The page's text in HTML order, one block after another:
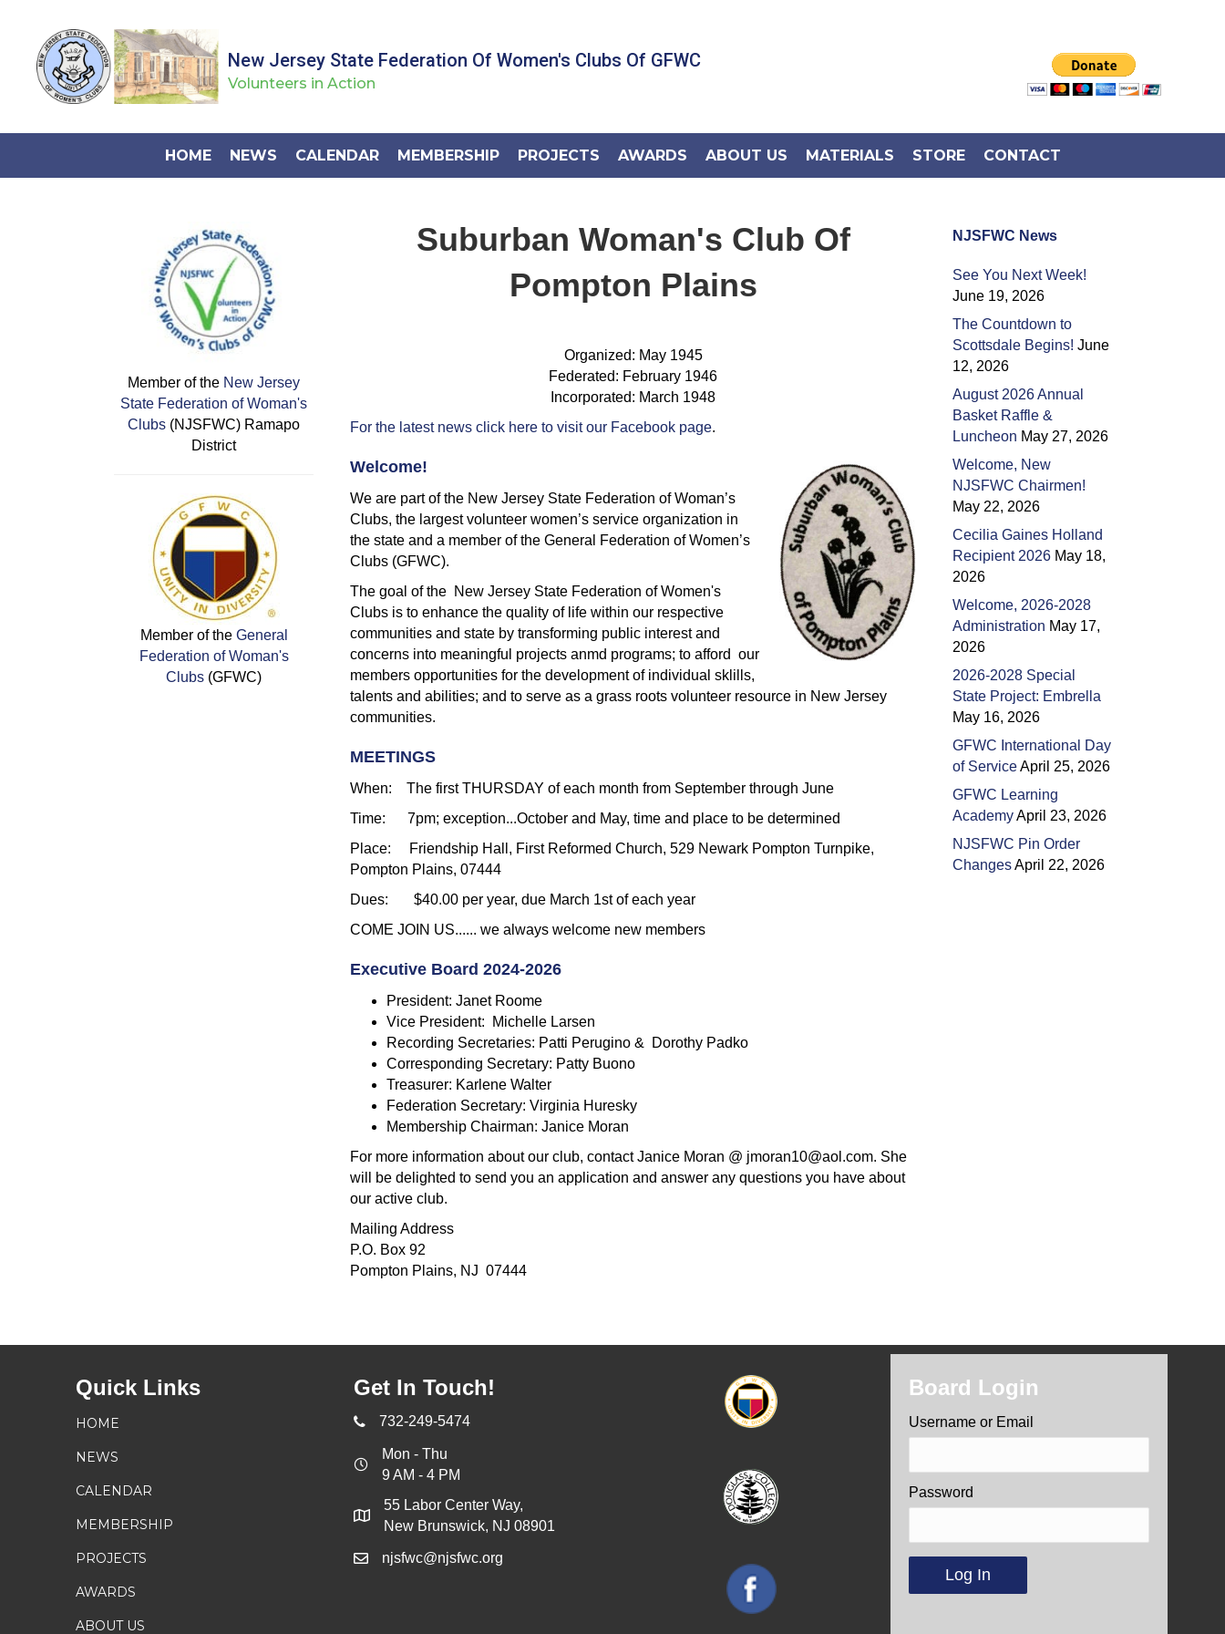
New Jersey State Federation Of Women's Clubs Of GFWC
Volunteers in Action
HOME NEWS CALENDAR MEMBERSHIP PROJECTS AWARDS ABOUT US MATERIALS STORE CONTACT
Member of the New Jersey
State Federation of Woman's
Clubs (NJSFWC) Ramapo
District
Member of the General
Federation of Woman's
Clubs (GFWC)
Suburban Woman's Club Of
Pompton Plains
Organized: May 1945
Federated: February 1946
Incorporated: March 1948
For the latest news click here to visit our Facebook page.
Welcome!
We are part of the New Jersey State Federation of Woman’s
Clubs, the largest volunteer women’s service organization in
the state and a member of the General Federation of Women’s
Clubs (GFWC).
The goal of the New Jersey State Federation of Women's
Clubs is to enhance the quality of life within our respective
communities and state by transforming public interest and
concerns into meaningful projects anmd programs; to afford our
members opportunities for the development of individual sklills,
talents and abilities; and to serve as a grass roots volunteer resource in New Jersey
communities.
MEETINGS
When: The first THURSDAY of each month from September through June
Time: 7pm; exception...October and May, time and place to be determined
Place: Friendship Hall, First Reformed Church, 529 Newark Pompton Turnpike,
Pompton Plains, 07444
Dues: $40.00 per year, due March 1st of each year
COME JOIN US...... we always welcome new members
Executive Board 2024-2026
President: Janet Roome
Vice President: Michelle Larsen
Recording Secretaries: Patti Perugino & Dorothy Padko
Corresponding Secretary: Patty Buono
Treasurer: Karlene Walter
Federation Secretary: Virginia Huresky
Membership Chairman: Janice Moran
For more information about our club, contact Janice Moran @ jmoran10@aol.com. She
will be delighted to send you an application and answer any questions you have about
our active club.
Mailing Address
P.O. Box 92
Pompton Plains, NJ 07444
NJSFWC News
See You Next Week!
June 19, 2026
The Countdown to
Scottsdale Begins! June
12, 2026
August 2026 Annual
Basket Raffle &
Luncheon May 27, 2026
Welcome, New
NJSFWC Chairmen!
May 22, 2026
Cecilia Gaines Holland
Recipient 2026 May 18,
2026
Welcome, 2026-2028
Administration May 17,
2026
2026-2028 Special
State Project: Embrella
May 16, 2026
GFWC International Day
of ServiceApril 25, 2026
GFWC Learning
AcademyApril 23, 2026
NJSFWC Pin Order
ChangesApril 22, 2026
Quick Links
HOME
NEWS
CALENDAR
MEMBERSHIP
PROJECTS
AWARDS
ABOUT US
Get In Touch!
732-249-5474
Mon - Thu
9 AM - 4 PM
55 Labor Center Way,
New Brunswick, NJ 08901
njsfwc@njsfwc.org
Board Login
Username or Email
Password